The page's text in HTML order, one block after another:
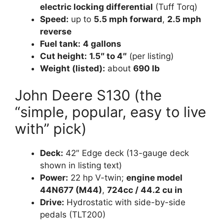
electric locking differential (Tuff Torq)
Speed: up to 5.5 mph forward, 2.5 mph
reverse
Fuel tank: 4 gallons
Cut height: 1.5″ to 4″ (per listing)
Weight (listed): about 690 lb
John Deere S130 (the
“simple, popular, easy to live
with” pick)
Deck: 42″ Edge deck (13-gauge deck
shown in listing text)
Power: 22 hp V-twin; engine model
44N677 (M44), 724cc / 44.2 cu in
Drive: Hydrostatic with side-by-side
pedals (TLT200)